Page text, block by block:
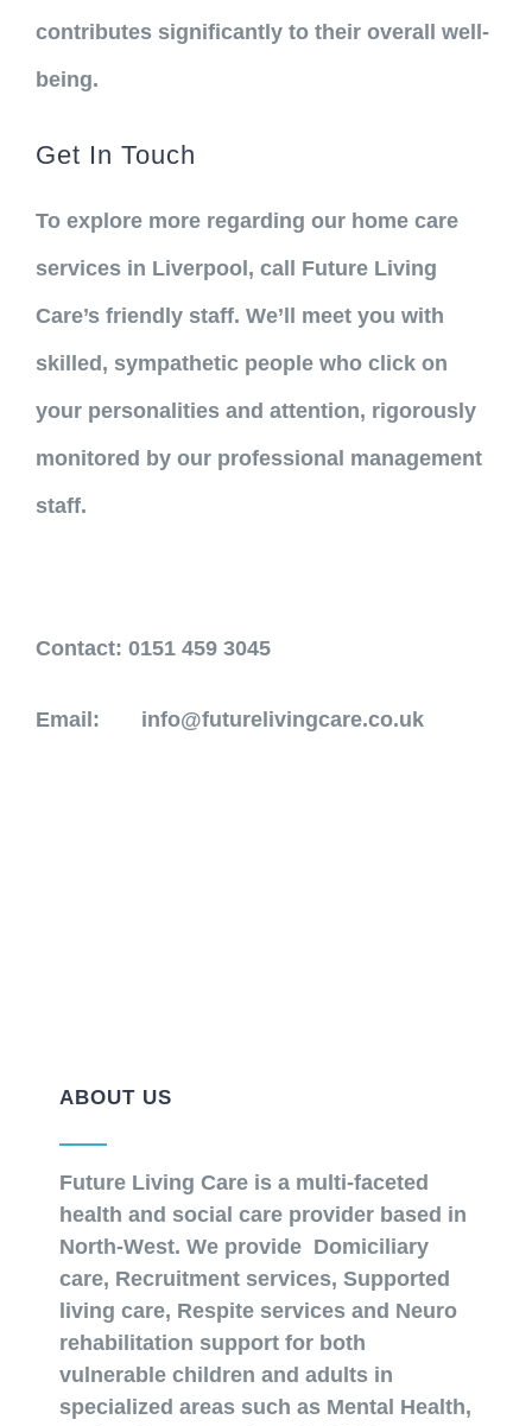
contributes significantly to their overall well-
being.
Get In Touch
To explore more regarding our home care
services in Liverpool, call Future Living
Care’s friendly staff. We’ll meet you with
skilled, sympathetic people who click on
your personalities and attention, rigorously
monitored by our professional management
staff.
Contact: 0151 459 3045
Email: info@futurelivingcare.co.uk
ABOUT US
Future Living Care is a multi-faceted
health and social care provider based in
North-West. We provide Domiciliary
care, Recruitment services, Supported
living care, Respite services and Neuro
rehabilitation support for both
vulnerable children and adults in
specialized areas such as Mental Health,